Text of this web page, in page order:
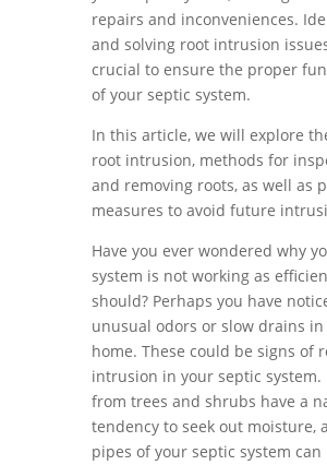
repairs and inconveniences.
and solving root intrusion
crucial to ensure the proper
of your septic system.
In this article, we will explore
root intrusion, methods for
and removing roots, as well as
measures to avoid future
Have you ever wondered why
system is not working as
should? Perhaps you have
unusual odors or slow drains
home. These could be signs of
intrusion in your septic system.
from trees and shrubs have a
tendency to seek out moisture,
pipes of your septic system can